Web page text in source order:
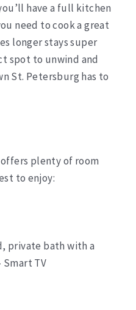
have a full kitchen
need to cook a great
longer stays super
spot to unwind and
St. Petersburg has to
plenty of room
to enjoy:
private bath with a
TV